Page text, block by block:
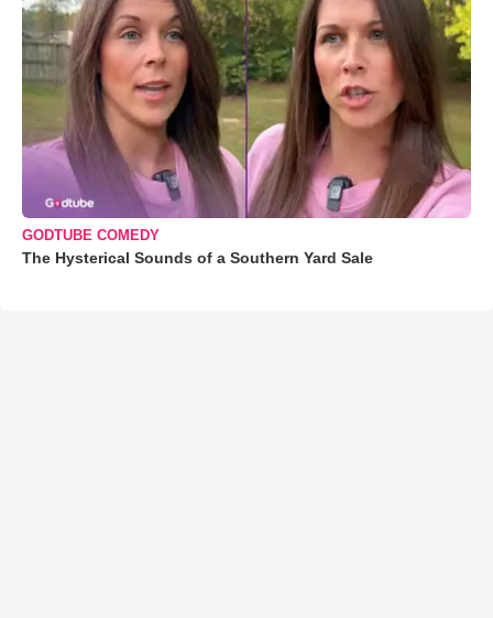
GODTUBE COMEDY
The Hysterical Sounds of a Southern Yard Sale